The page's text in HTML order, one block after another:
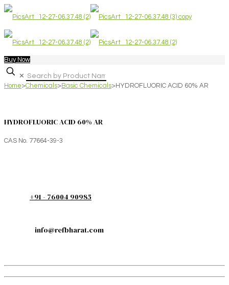
Buy Now
✕
Home>Chemicals>Basic Chemicals>HYDROFLUORIC ACID 60% AR
HYDROFLUORIC ACID 60% AR
CAS No. 77664-39-3
+91 - 76004 90985
info@refbharat.com